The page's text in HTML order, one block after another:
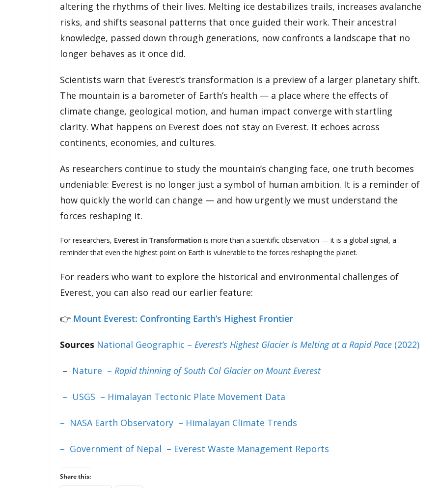
altering the rhythms of their lives. Melting ice destabilizes trails, increases avalanche
risks, and shifts seasonal patterns that once guided their work. Their ancestral
knowledge, passed down through generations, now confronts a landscape that no
longer behaves as it once did.
Scientists warn that Everest’s transformation is a preview of a larger planetary shift.
The mountain is a barometer of Earth’s health — a place where the effects of
climate change, geological motion, and human impact converge with startling
clarity. What happens on Everest does not stay on Everest. It echoes across
continents, economies, and cultures.
As researchers continue to study the mountain’s changing face, one truth becomes
undeniable: Everest is no longer just a symbol of human ambition. It is a reminder of
how quickly the world can change — and how urgently we must understand the
forces reshaping it.
For researchers, Everest in Transformation is more than a scientific observation — it is a global signal, a
reminder that even the highest point on Earth is vulnerable to the forces reshaping the planet.
For readers who want to explore the historical and environmental challenges of
Everest, you can also read our earlier feature:
👉 Mount Everest: Confronting Earth’s Highest Frontier
Sources National Geographic – Everest’s Highest Glacier Is Melting at a Rapid Pace (2022)
– Nature – Rapid thinning of South Col Glacier on Mount Everest
– USGS – Himalayan Tectonic Plate Movement Data
– NASA Earth Observatory – Himalayan Climate Trends
– Government of Nepal – Everest Waste Management Reports
Share this: